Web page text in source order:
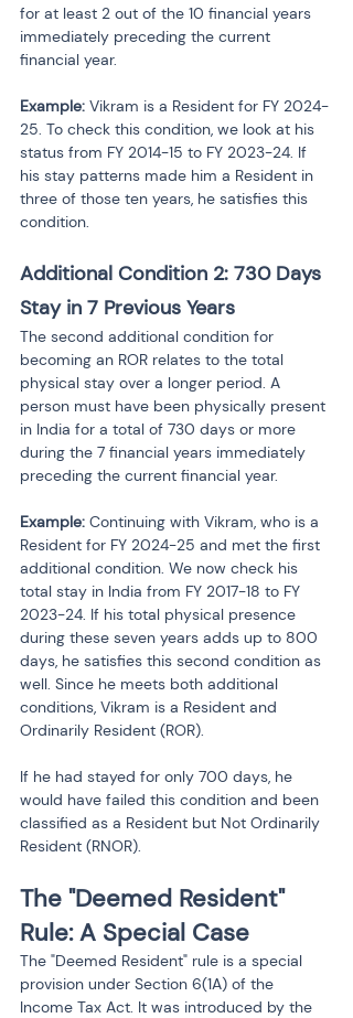
for at least 2 out of the 10 financial years
immediately preceding the current
financial year.
Example: Vikram is a Resident for FY 2024-
25. To check this condition, we look at his
status from FY 2014-15 to FY 2023-24. If
his stay patterns made him a Resident in
three of those ten years, he satisfies this
condition.
Additional Condition 2: 730 Days
Stay in 7 Previous Years
The second additional condition for
becoming an ROR relates to the total
physical stay over a longer period. A
person must have been physically present
in India for a total of 730 days or more
during the 7 financial years immediately
preceding the current financial year.
Example: Continuing with Vikram, who is a
Resident for FY 2024-25 and met the first
additional condition. We now check his
total stay in India from FY 2017-18 to FY
2023-24. If his total physical presence
during these seven years adds up to 800
days, he satisfies this second condition as
well. Since he meets both additional
conditions, Vikram is a Resident and
Ordinarily Resident (ROR).
If he had stayed for only 700 days, he
would have failed this condition and been
classified as a Resident but Not Ordinarily
Resident (RNOR).
The "Deemed Resident"
Rule: A Special Case
The "Deemed Resident" rule is a special
provision under Section 6(1A) of the
Income Tax Act. It was introduced by the